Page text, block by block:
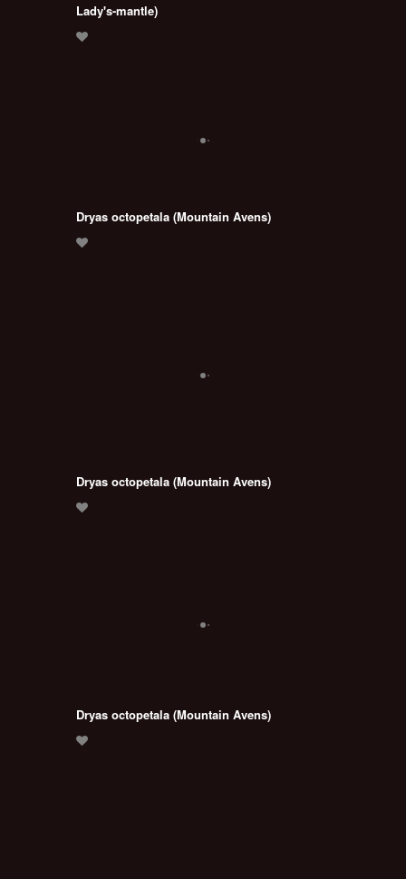
Lady's-mantle)
Dryas octopetala (Mountain Avens)
Dryas octopetala (Mountain Avens)
Dryas octopetala (Mountain Avens)